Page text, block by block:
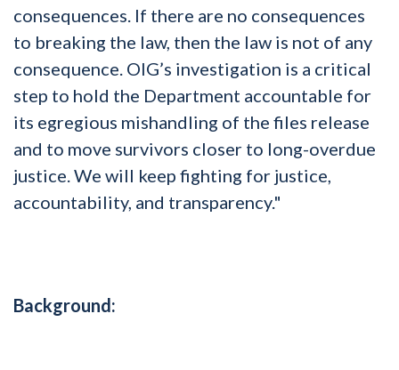
consequences. If there are no consequences
to breaking the law, then the law is not of any
consequence. OIG’s investigation is a critical
step to hold the Department accountable for
its egregious mishandling of the files release
and to move survivors closer to long-overdue
justice. We will keep fighting for justice,
accountability, and transparency."
Background: